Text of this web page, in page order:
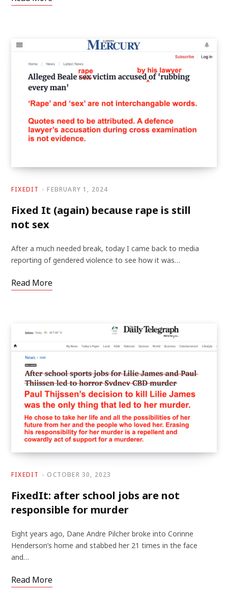
FIXEDIT FEBRUARY 1, 2024
Fixed It (again) because rape is still
not sex
After a much needed break, today I came back to media
reporting of gendered violence to see how it was…
Read More
FIXEDIT OCTOBER 30, 2023
FixedIt: after school jobs are not
responsible for murder
Eight years ago, Dane Andre Pilcher broke into Corinne
Henderson’s home and stabbed her 21 times in the face
and…
Read More